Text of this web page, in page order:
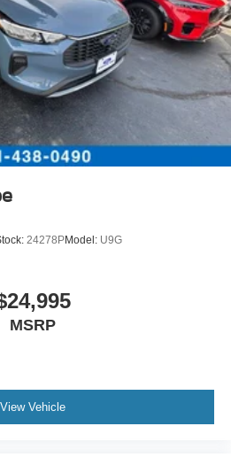
24278PModel: U9G
MSRP
View Vehicle